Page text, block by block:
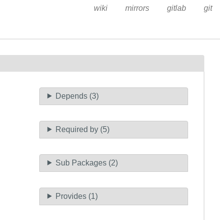
wiki mirrors gitlab git
Depends (3)
Required by (5)
Sub Packages (2)
Provides (1)